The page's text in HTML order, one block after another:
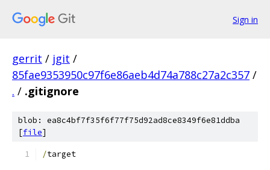
Sign in
gerrit / jgit /
85fae9353950c97f6e86aeb4d74a788c27a2c357 /
. / .gitignore
blob: ea8c4bf7f35f6f77f75d92ad8ce8349f6e81ddba
[file]
/target